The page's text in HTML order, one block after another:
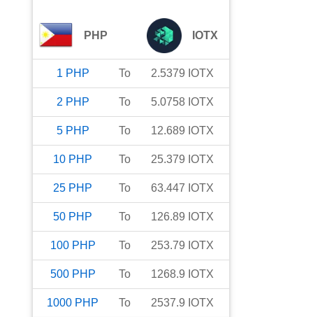
PHP IOTX
1 PHP To 2.5379 IOTX
2 PHP To 5.0758 IOTX
5 PHP To 12.689 IOTX
10 PHP To 25.379 IOTX
25 PHP To 63.447 IOTX
50 PHP To 126.89 IOTX
100 PHP To 253.79 IOTX
500 PHP To 1268.9 IOTX
1000 PHP To 2537.9 IOTX